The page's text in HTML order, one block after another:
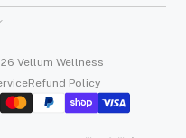
Vellum Wellness
Refund Policy